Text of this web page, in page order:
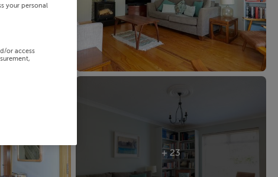
+ 23
your personal
or access